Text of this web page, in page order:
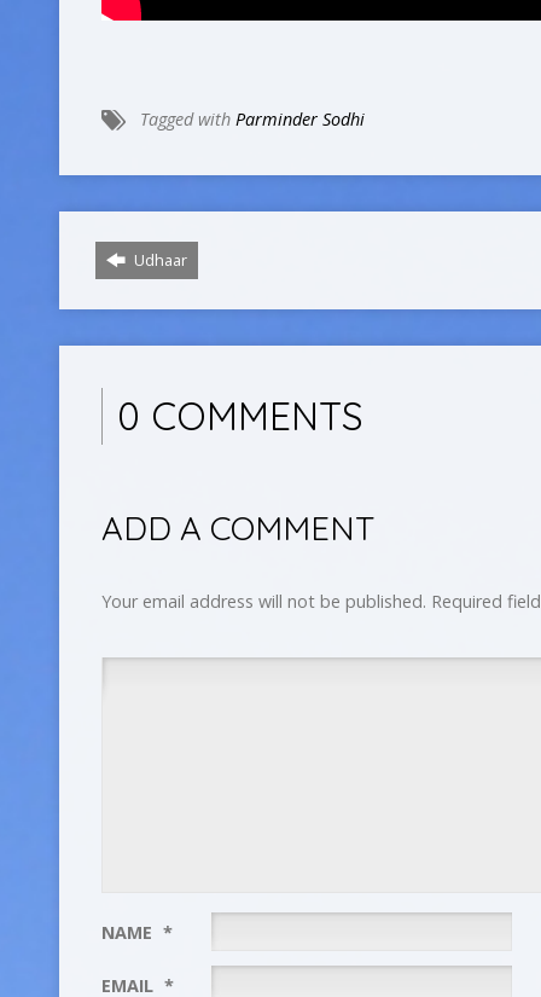
Tagged with Parminder Sodhi
Udhaar
0 COMMENTS
ADD A COMMENT
Your email address will not be published. Required
NAME *
EMAIL *